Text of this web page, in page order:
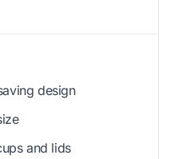
design
and lids